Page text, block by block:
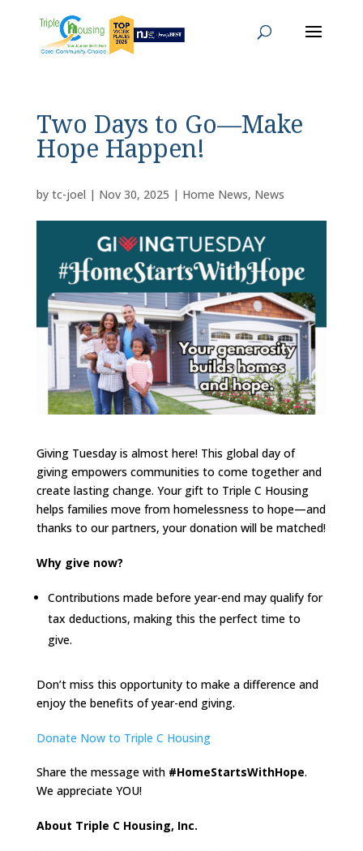
Two Days to Go—Make
Hope Happen!
by tc-joel | Nov 30, 2025 | Home News, News
Giving Tuesday is almost here! This global day of
giving empowers communities to come together and
create lasting change. Your gift to Triple C Housing
helps families move from homelessness to hope—and
thanks to our partners, your donation will be matched!
Why give now?
Contributions made before year-end may qualify for
tax deductions, making this the perfect time to
give.
Don’t miss this opportunity to make a difference and
enjoy the benefits of year-end giving.
Donate Now to Triple C Housing
Share the message with #HomeStartsWithHope.
We appreciate YOU!
About Triple C Housing, Inc.